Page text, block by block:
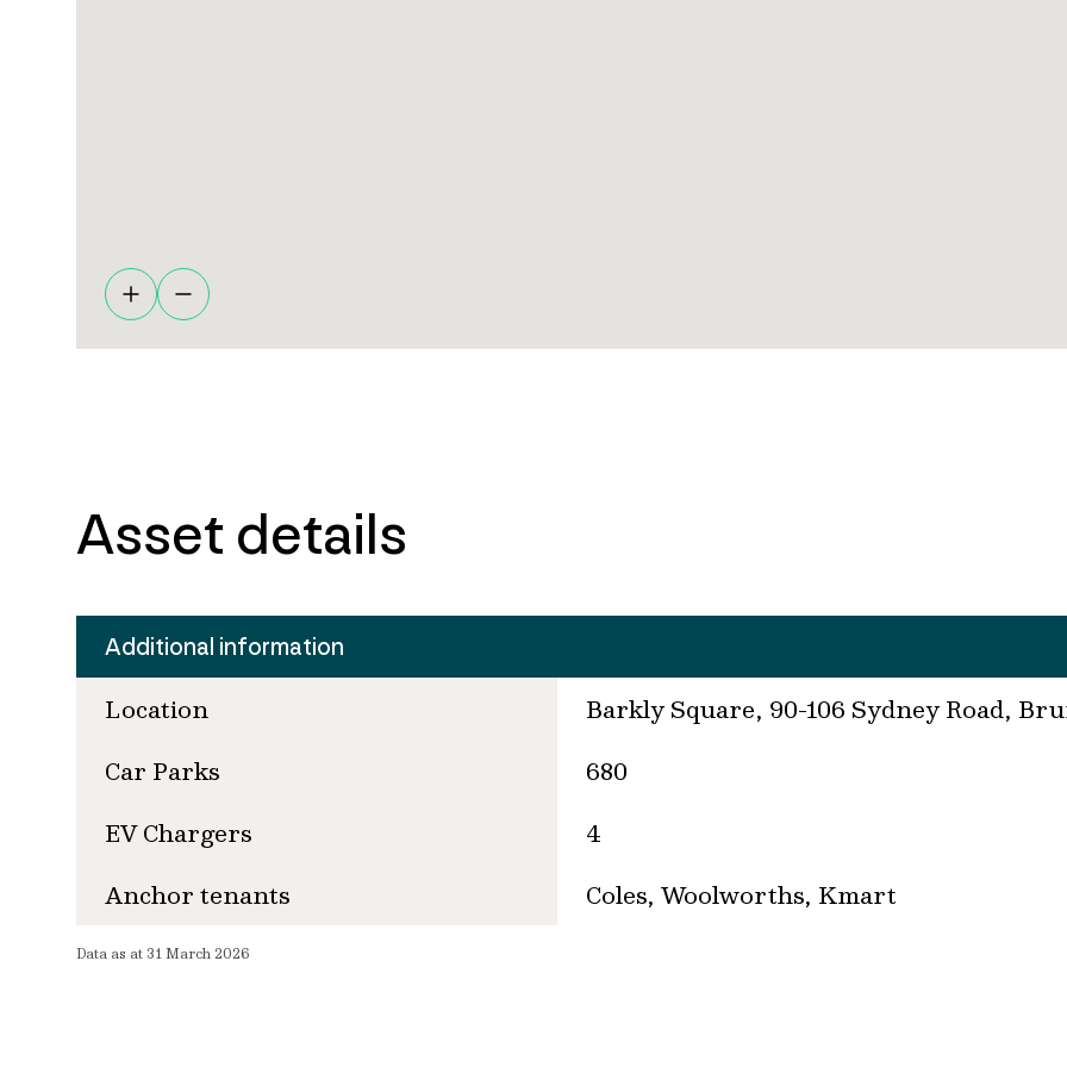
Asset details
Additional information
Location
Barkly Square, 90-106 Sydney Road,
Car Parks
680
EV Chargers
4
Anchor tenants
Coles, Woolworths, Kmart
Data as at 31 March 2026